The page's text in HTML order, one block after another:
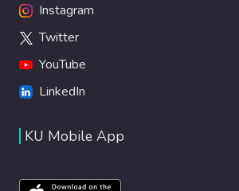
Instagram
Twitter
YouTube
LinkedIn
KU Mobile App